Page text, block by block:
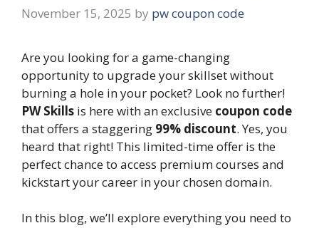
November 15, 2025 by pw coupon code
Are you looking for a game-changing
opportunity to upgrade your skillset without
burning a hole in your pocket? Look no further!
PW Skills is here with an exclusive coupon code
that offers a staggering 99% discount. Yes, you
heard that right! This limited-time offer is the
perfect chance to access premium courses and
kickstart your career in your chosen domain.
In this blog, we’ll explore everything you need to